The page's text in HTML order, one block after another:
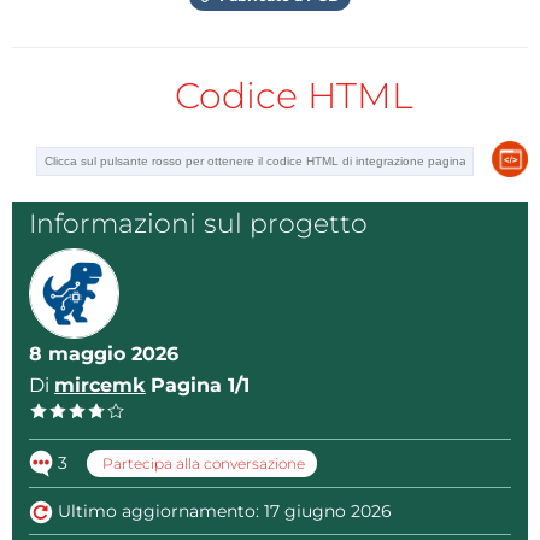
Then we connect to that network with the password
address 192.168.4.1. By pressing enter, a mask of a
professionally made instrument appears on the
display. This image actually represents a web
interface through which we will control the
hardware. A great advantage is the fact that we do
not install any application on the smartphone at all,
but only open a web page.
Thus, there is no danger of introducing malicious
smartphone models is unlimited, taking into account
that the only requirement is to activate a web
browser. By pressing the bottom of the display,
Codice HTML
Informazioni sul progetto
8 maggio 2026
Di mircemk Pagina 1/1
3 Partecipa alla conversazione
Ultimo aggiornamento: 17 giugno 2026